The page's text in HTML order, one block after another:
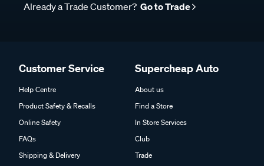
Already a Trade Customer? Go to Trade
Customer Service
Help Centre
Product Safety & Recalls
Online Safety
FAQs
Shipping & Delivery
Supercheap Auto
About us
Find a Store
In Store Services
Club
Trade